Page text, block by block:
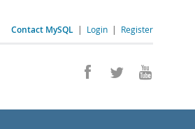
Contact MySQL | Login | Register